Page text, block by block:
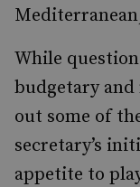
While
budgetary
out some of
secretary’s
appetite to